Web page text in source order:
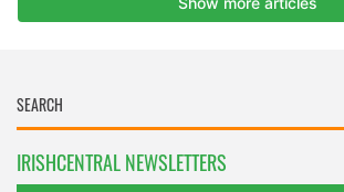
IRISHCENTRAL NEWSLETTERS